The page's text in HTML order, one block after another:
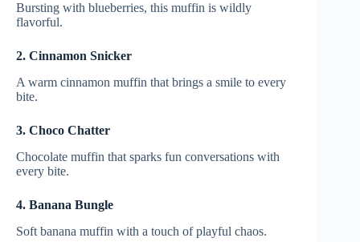
Bursting with blueberries, this muffin is wildly
flavorful.
2. Cinnamon Snicker
A warm cinnamon muffin that brings a smile to every
bite.
3. Choco Chatter
Chocolate muffin that sparks fun conversations with
every bite.
4. Banana Bungle
Soft banana muffin with a touch of playful chaos.